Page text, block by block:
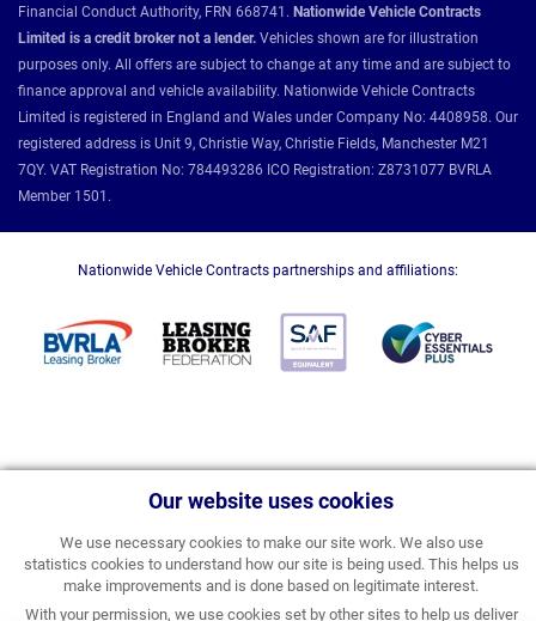
Our website uses cookies
We use necessary cookies to make our site work. We also use
statistics cookies to understand how our site is being used. This helps us
make improvements and is done based on legitimate interest.
With your permission, we use cookies set by other sites to help us deliver
Financial Conduct Authority, FRN 668741. Nationwide Vehicle Contracts
Limited is a credit broker not a lender. Vehicles shown are for illustration
purposes only. All offers are subject to change at any time and are subject to
finance approval and vehicle availability. Nationwide Vehicle Contracts
Limited is registered in England and Wales under Company No: 4408958. Our
registered address is Unit 9, Christie Way, Christie Fields, Manchester M21
7QY. VAT Registration No: 784493286 ICO Registration: Z8731077 BVRLA
Member 1501.
Nationwide Vehicle Contracts partnerships and affiliations: